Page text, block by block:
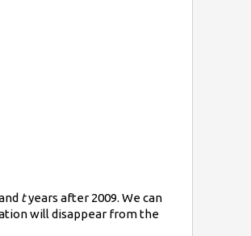
tyears after 2009. We can
will disappear from the